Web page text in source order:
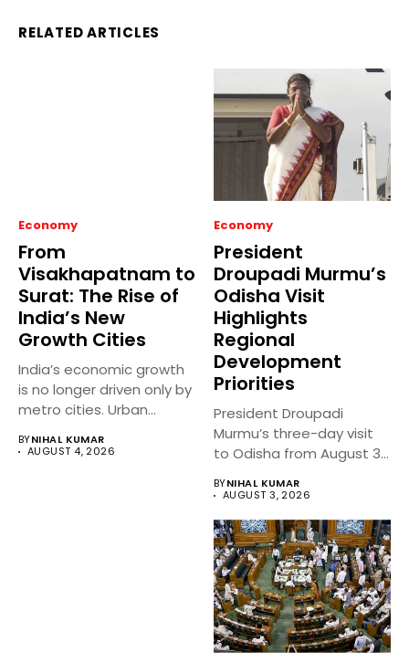
RELATED ARTICLES
Economy
From
Visakhapatnam to
Surat: The Rise of
India’s New
Growth Cities
India’s economic growth
is no longer driven only by
metro cities. Urban...
BYNIHAL KUMAR
AUGUST 4, 2026
Economy
President
Droupadi Murmu’s
Odisha Visit
Highlights
Regional
Development
Priorities
President Droupadi
Murmu’s three-day visit
to Odisha from August 3
BYNIHAL KUMAR
AUGUST 3, 2026